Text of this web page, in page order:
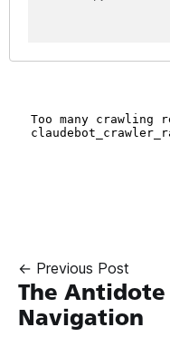
← Previous Post
The Antidote
Navigation